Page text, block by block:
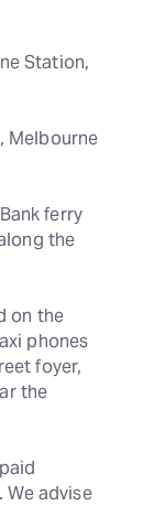
Station,
Melbourne
ferry
the
on the
phones
foyer,
the
advise